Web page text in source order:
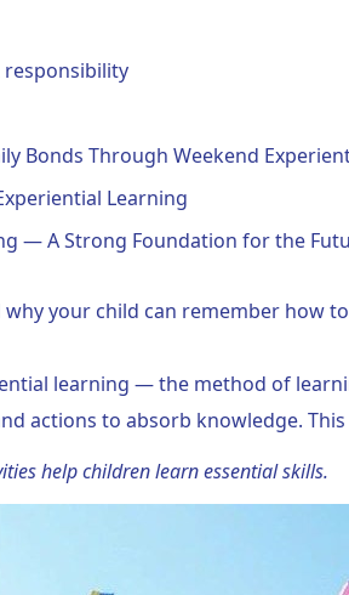
responsibility
Bonds Through Weekend
Learning
— A Strong Foundation for the
why your child can remember how
learning — the method of
actions to absorb knowledge.
help children learn essential skills.